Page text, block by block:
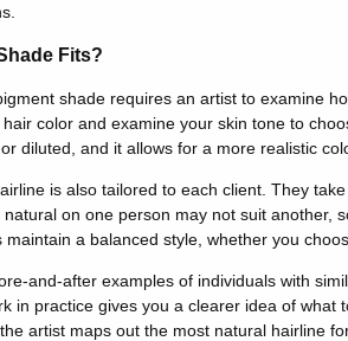
Fits?
shade requires an artist to examine
color and examine your skin tone to
diluted, and it allows for a more realistic
is also tailored to each client. They
on one person may not suit another,
maintain a balanced style, whether you
and-after examples of individuals with
in practice gives you a clearer idea of
artist maps out the most natural hairline